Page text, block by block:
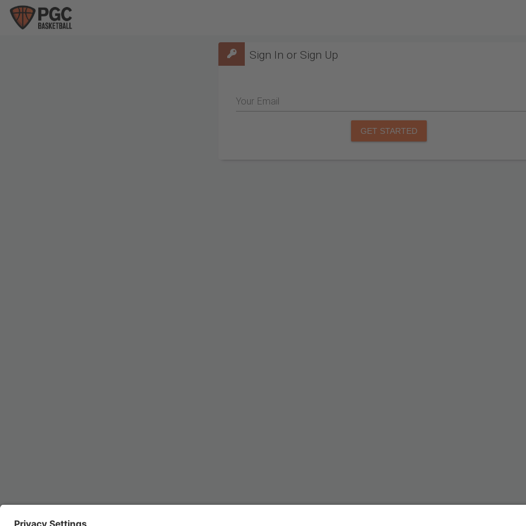
Sign In or Sign Up
Your Email
GET STARTED